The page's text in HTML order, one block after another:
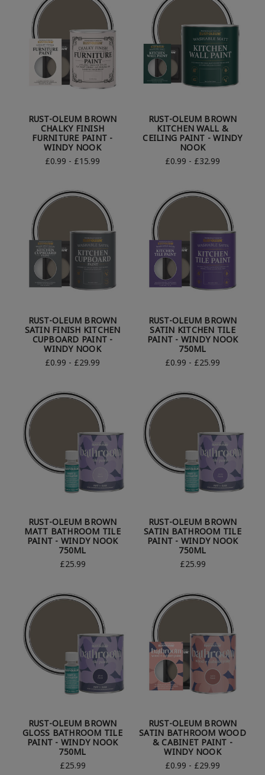
RUST-OLEUM BROWN
CHALKY FINISH
FURNITURE PAINT -
WINDY NOOK
£0.99 - £15.99
RUST-OLEUM BROWN
KITCHEN WALL &
CEILING PAINT - WINDY
NOOK
£0.99 - £32.99
RUST-OLEUM BROWN
SATIN FINISH KITCHEN
CUPBOARD PAINT -
WINDY NOOK
£0.99 - £29.99
RUST-OLEUM BROWN
SATIN KITCHEN TILE
PAINT - WINDY NOOK
750ML
£0.99 - £25.99
RUST-OLEUM BROWN
MATT BATHROOM TILE
PAINT - WINDY NOOK
750ML
£25.99
RUST-OLEUM BROWN
SATIN BATHROOM TILE
PAINT - WINDY NOOK
750ML
£25.99
RUST-OLEUM BROWN
GLOSS BATHROOM TILE
PAINT - WINDY NOOK
750ML
£25.99
RUST-OLEUM BROWN
SATIN BATHROOM WOOD
& CABINET PAINT -
WINDY NOOK
£0.99 - £29.99